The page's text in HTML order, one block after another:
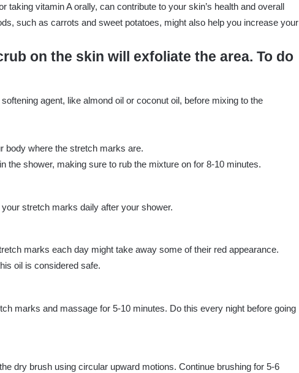
taking vitamin A orally, can contribute to your skin’s health and overall
such as carrots and sweet potatoes, might also help you increase your
on the skin will exfoliate the area. To do
agent, like almond oil or coconut oil, before mixing to the
body where the stretch marks are.
the shower, making sure to rub the mixture on for 8-10 minutes.
stretch marks daily after your shower.
marks each day might take away some of their red appearance.
oil is considered safe.
marks and massage for 5-10 minutes. Do this every night before going
dry brush using circular upward motions. Continue brushing for 5-6